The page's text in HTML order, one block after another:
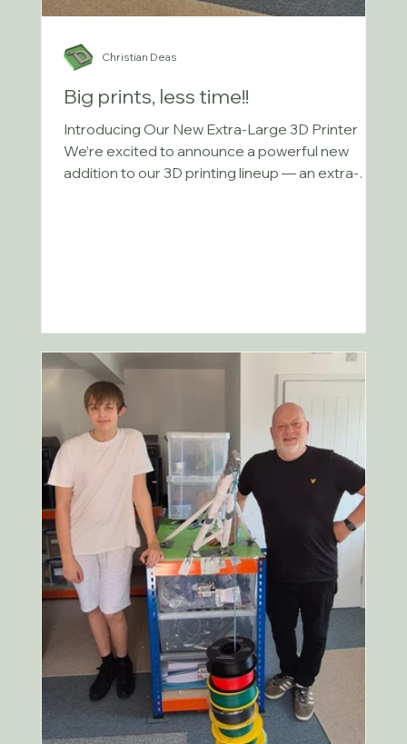
Big prints, less time!!
Introducing Our New Extra-Large 3D Printer
We’re excited to announce a powerful new
addition to our 3D printing lineup — an extra-
Christian Deas